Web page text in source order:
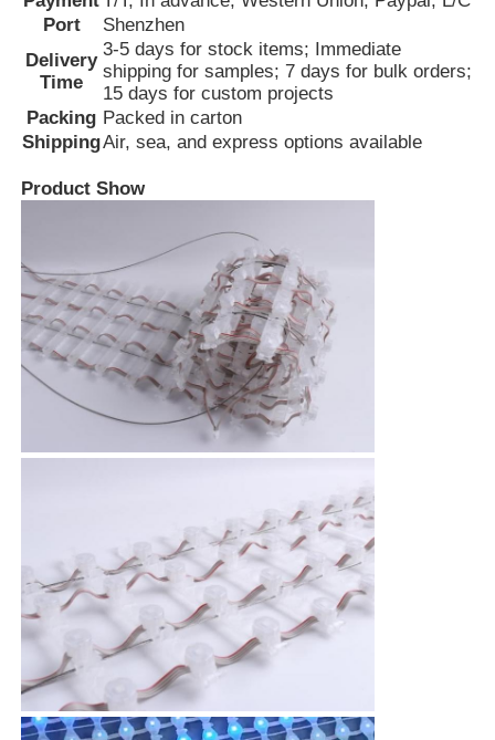
Port
Shenzhen
Delivery
Time
3-5 days for stock items; Immediate
shipping for samples; 7 days for bulk orders;
15 days for custom projects
Packing Packed in carton
ShippingAir, sea, and express options available
Product Show